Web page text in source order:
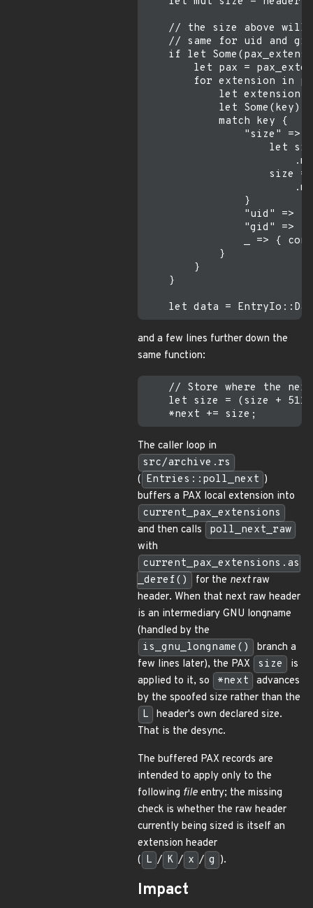
// the size above will
// same for uid and
if let
let pax =
for extension in
let extension
let Some(key)
            match key {
                "size" => {
let
size =
                }
"uid" => {
"gid" => {
_ => {
            }
        }
    }
and a few lines further down the
same function:
// Store where the
let size = (size +
The caller loop in
src/archive.rs
( Entries::poll_next )
buffers a PAX local extension into
current_pax_extensions
and then calls
poll_next_raw
with
current_pax_extensions.as
_deref()
for the nextraw
header. When that next raw header
is an intermediary GNU longname
(handled by the
is_gnu_longname()
branch a
few lines later), the PAX
size
is
applied to it, so
*next
advances
by the spoofed size rather than the
L
header's own declared size.
That is the desync.
The buffered PAX records are
intended to apply only to the
following file entry; the missing
check is whether the raw header
currently being sized is itself an
extension header
( L / K / x / g ).
Impact